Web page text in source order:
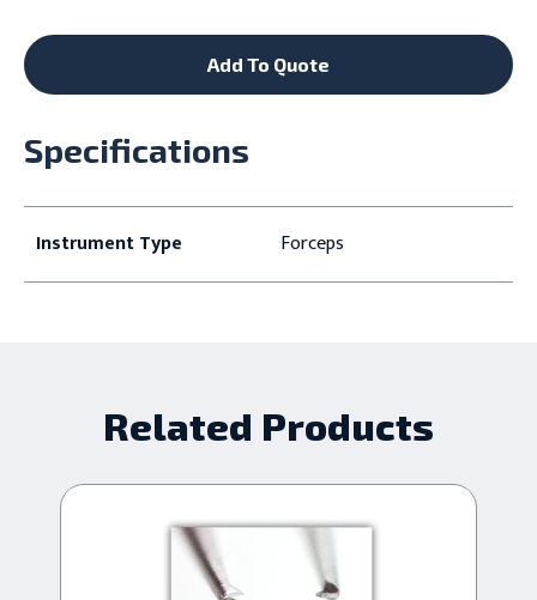
Add To Quote
Specifications
Instrument Type Forceps
Related Products